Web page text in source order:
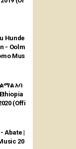
Hunde
- Oolm
Mus
አባ
(Offi
Abate |
20